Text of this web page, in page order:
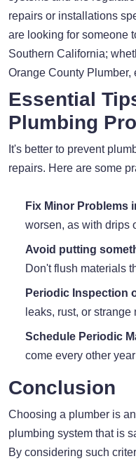
repairs or installations
are looking for someone
Southern California;
Orange County Plumber,
Essential
Plumbing
It's better to prevent
repairs. Here are some
Fix Minor Problems
worsen, as with drips
Avoid putting
Don't flush materials
Periodic Inspection
leaks, rust, or strange
Schedule Periodic
come every other
Conclusion
Choosing a plumber is
plumbing system that is
By considering such